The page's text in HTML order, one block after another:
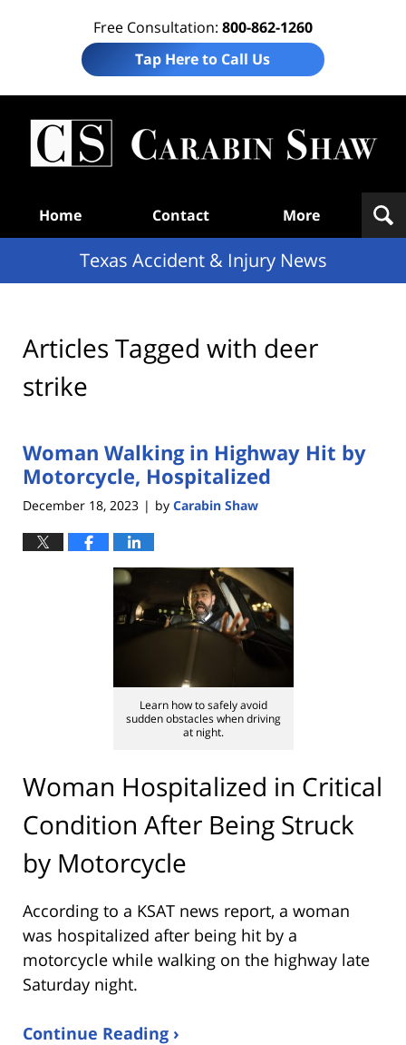
Free Consultation: 800-862-1260
Tap Here to Call Us
Home Contact More
Texas Accident & Injury News
Articles Tagged with deer
strike
Woman Walking in Highway Hit by
Motorcycle, Hospitalized
December 18, 2023 | by Carabin Shaw
Learn how to safely avoid
sudden obstacles when driving
at night.
Woman Hospitalized in Critical
Condition After Being Struck
by Motorcycle
According to a KSAT news report, a woman
was hospitalized after being hit by a
motorcycle while walking on the highway late
Saturday night.
Continue Reading ›